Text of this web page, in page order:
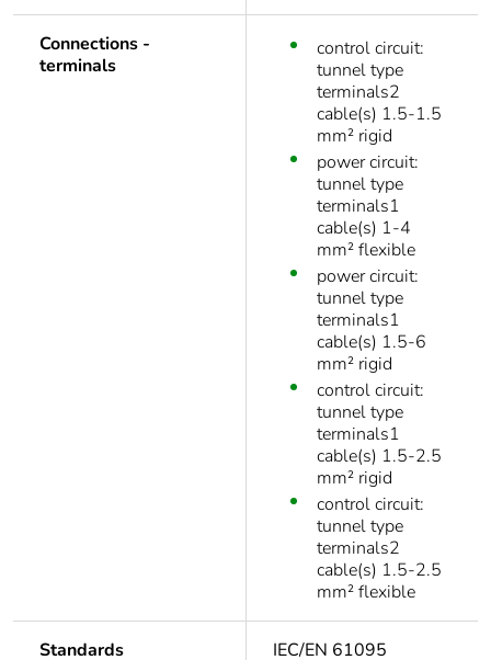
Connections -
terminals
control circuit:
tunnel type
terminals2
cable(s) 1.5-1.5
mm² rigid
power circuit:
tunnel type
terminals1
cable(s) 1-4
mm² flexible
power circuit:
tunnel type
terminals1
cable(s) 1.5-6
mm² rigid
control circuit:
tunnel type
terminals1
cable(s) 1.5-2.5
mm² rigid
control circuit:
tunnel type
terminals2
cable(s) 1.5-2.5
mm² flexible
Standards IEC/EN 61095